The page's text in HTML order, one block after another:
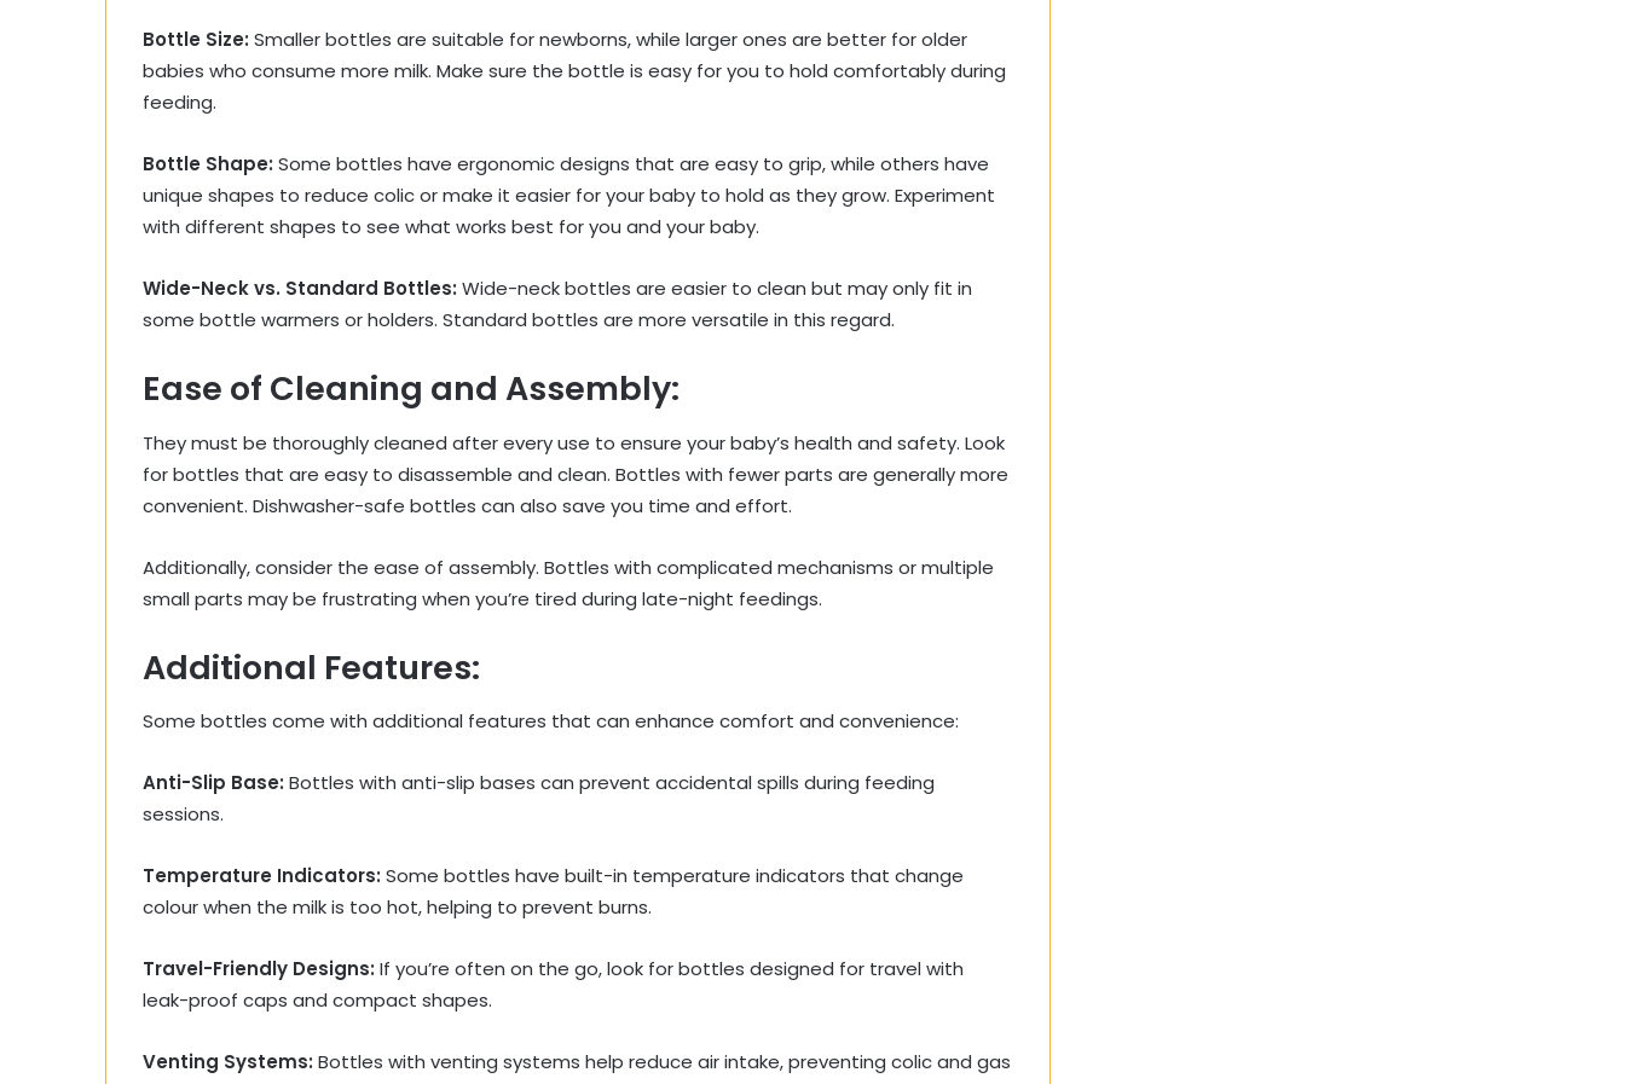
Bottle Size: Smaller bottles are suitable for newborns, while larger ones are better for older
babies who consume more milk. Make sure the bottle is easy for you to hold comfortably during
feeding.
Bottle Shape: Some bottles have ergonomic designs that are easy to grip, while others have
unique shapes to reduce colic or make it easier for your baby to hold as they grow. Experiment
with different shapes to see what works best for you and your baby.
Wide-Neck vs. Standard Bottles: Wide-neck bottles are easier to clean but may only fit in
some bottle warmers or holders. Standard bottles are more versatile in this regard.
Ease of Cleaning and Assembly:
They must be thoroughly cleaned after every use to ensure your baby’s health and safety. Look
for bottles that are easy to disassemble and clean. Bottles with fewer parts are generally more
convenient. Dishwasher-safe bottles can also save you time and effort.
Additionally, consider the ease of assembly. Bottles with complicated mechanisms or multiple
small parts may be frustrating when you’re tired during late-night feedings.
Additional Features:
Some bottles come with additional features that can enhance comfort and convenience:
Anti-Slip Base: Bottles with anti-slip bases can prevent accidental spills during feeding
sessions.
Temperature Indicators: Some bottles have built-in temperature indicators that change
colour when the milk is too hot, helping to prevent burns.
Travel-Friendly Designs: If you’re often on the go, look for bottles designed for travel with
leak-proof caps and compact shapes.
Venting Systems: Bottles with venting systems help reduce air intake, preventing colic and gas